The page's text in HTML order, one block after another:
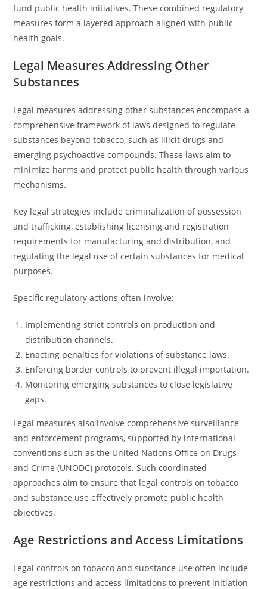
fund public health initiatives. These combined regulatory
measures form a layered approach aligned with public
health goals.
Legal Measures Addressing Other
Substances
Legal measures addressing other substances encompass a
comprehensive framework of laws designed to regulate
substances beyond tobacco, such as illicit drugs and
emerging psychoactive compounds. These laws aim to
minimize harms and protect public health through various
mechanisms.
Key legal strategies include criminalization of possession
and trafficking, establishing licensing and registration
requirements for manufacturing and distribution, and
regulating the legal use of certain substances for medical
purposes.
Specific regulatory actions often involve:
Implementing strict controls on production and
distribution channels.
Enacting penalties for violations of substance laws.
Enforcing border controls to prevent illegal importation.
Monitoring emerging substances to close legislative
gaps.
Legal measures also involve comprehensive surveillance
and enforcement programs, supported by international
conventions such as the United Nations Office on Drugs
and Crime (UNODC) protocols. Such coordinated
approaches aim to ensure that legal controls on tobacco
and substance use effectively promote public health
objectives.
Age Restrictions and Access Limitations
Legal controls on tobacco and substance use often include
age restrictions and access limitations to prevent initiation